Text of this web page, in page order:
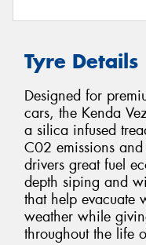
Tyre Details
Designed for
cars, the Kenda
a silica infused
C02 emissions
drivers great fuel
depth siping and
that help evacuate
weather while
throughout the life